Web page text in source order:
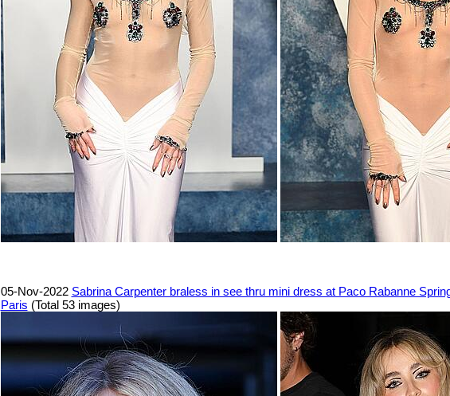
05-Nov-2022 Sabrina Carpenter braless in see thru mini dress at Paco Rabanne
Paris (Total 53 images)